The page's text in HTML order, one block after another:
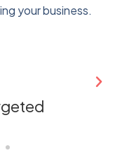
your business.